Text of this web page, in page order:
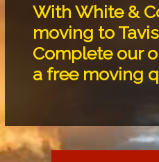
With White &
moving to
Complete our
a free moving